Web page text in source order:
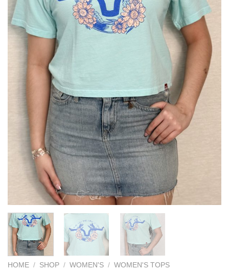
HOME / SHOP / WOMEN'S / WOMEN'S TOPS